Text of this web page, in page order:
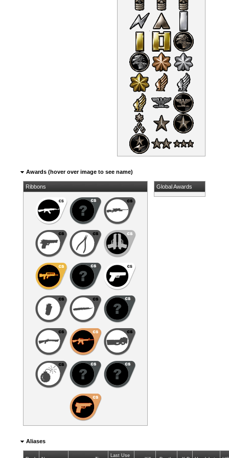
Awards (hover over image to see name)
Ribbons Global Awards
Aliases
Last Use